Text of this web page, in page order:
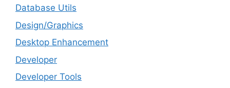
Database Utils
Design/Graphics
Desktop Enhancement
Developer
Developer Tools